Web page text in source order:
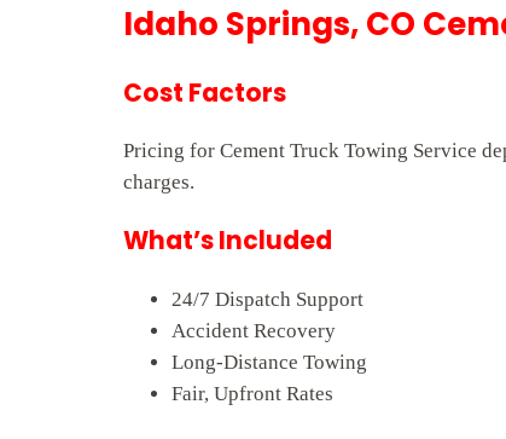
Idaho Springs, CO
Cost Factors
Pricing for Cement Truck Towing Service
charges.
What’s Included
24/7 Dispatch Support
Accident Recovery
Long-Distance Towing
Fair, Upfront Rates